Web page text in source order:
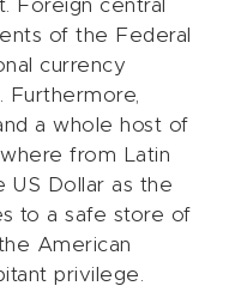
Foreign central
of the Federal
currency
Furthermore,
a whole host of
from Latin
US Dollar as the
to a safe store of
American
privilege.